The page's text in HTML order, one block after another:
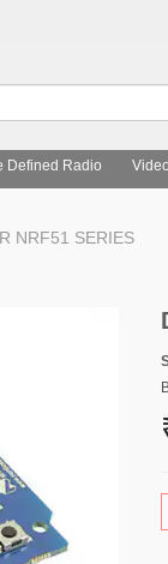
Defined Radio
NRF51 SERIES